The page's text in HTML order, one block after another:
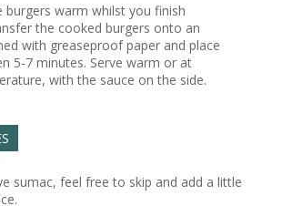
burgers warm whilst you finish
the cooked burgers onto an
with greaseproof paper and place
5-7 minutes. Serve warm or at
with the sauce on the side.
sumac, feel free to skip and add a little